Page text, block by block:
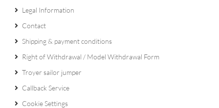
Legal Information
Contact
Shipping & payment conditions
Right of Withdrawal / Model Withdrawal Form
Troyer sailor jumper
Callback Service
Cookie Settings